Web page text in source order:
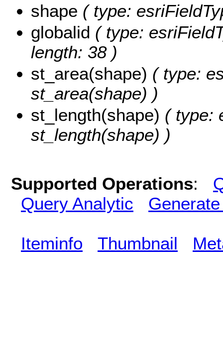
shape ( type:
globalid ( type:
length: 38 )
st_area(shape) ( type:
st_area(shape) )
st_length(shape) ( type:
st_length(shape) )
Supported Operations:
Query Analytic
Iteminfo Thumbnail